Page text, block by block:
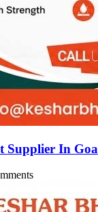
Supplier In Goa